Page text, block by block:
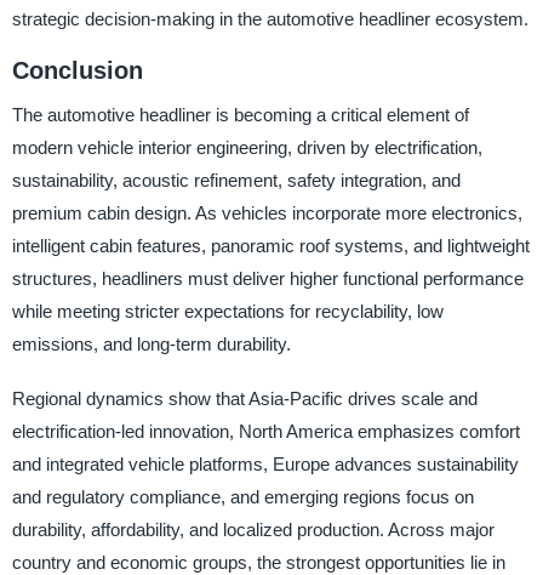
strategic decision-making in the automotive headliner ecosystem.
Conclusion
The automotive headliner is becoming a critical element of
modern vehicle interior engineering, driven by electrification,
sustainability, acoustic refinement, safety integration, and
premium cabin design. As vehicles incorporate more electronics,
intelligent cabin features, panoramic roof systems, and lightweight
structures, headliners must deliver higher functional performance
while meeting stricter expectations for recyclability, low
emissions, and long-term durability.
Regional dynamics show that Asia-Pacific drives scale and
electrification-led innovation, North America emphasizes comfort
and integrated vehicle platforms, Europe advances sustainability
and regulatory compliance, and emerging regions focus on
durability, affordability, and localized production. Across major
country and economic groups, the strongest opportunities lie in